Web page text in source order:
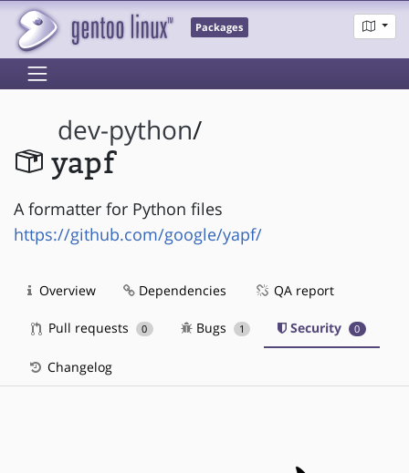
Packages
dev-python/
yapf
A formatter for Python files
https://github.com/google/yapf/
Overview Dependencies QA report
Pull requests 0 Bugs 1 Security 0
Changelog